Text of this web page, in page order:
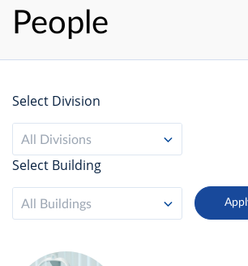
People
Select Division
All Divisions
Select Building
All Buildings